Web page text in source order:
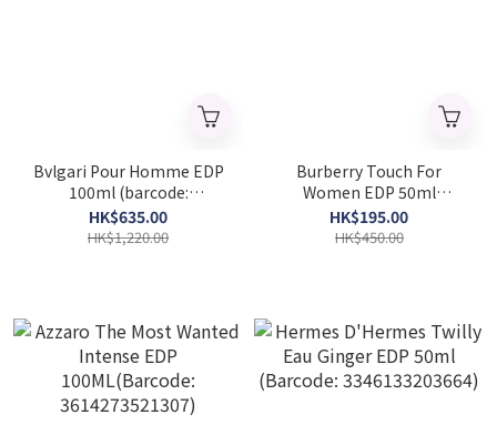
Bvlgari Pour Homme EDP
100ml (barcode:
783320421297)
HK$635.00
HK$1,220.00
Burberry Touch For
Women EDP 50ml
(Barcode: 3614227748606)
HK$195.00
HK$450.00